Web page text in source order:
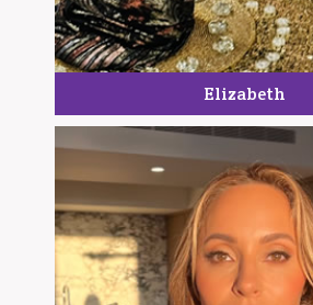
Elizabeth